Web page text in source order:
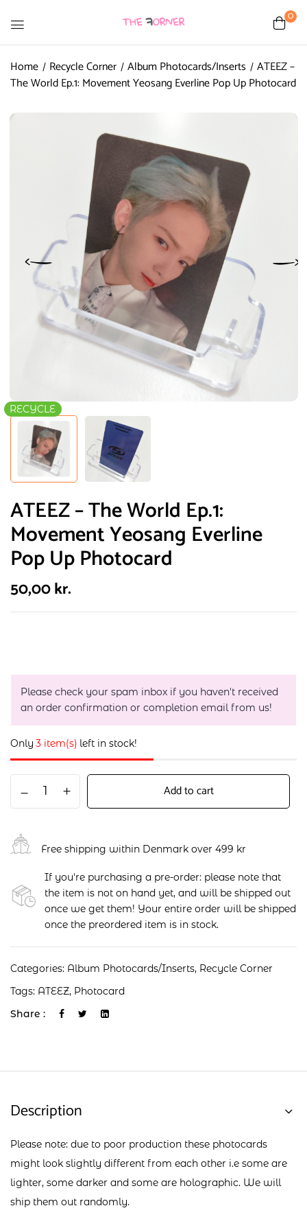
0
Home Recycle Corner Album Photocards/Inserts ATEEZ –
The World Ep.1: Movement Yeosang Everline Pop Up Photocard
RECYCLE
ATEEZ – The World Ep.1:
Movement Yeosang Everline
Pop Up Photocard
50,00kr.
Please check your spam inbox if you haven't received
an order confirmation or completion email from us!
Only 3 item(s) left in stock!
Add to cart
Free shipping within Denmark over 499 kr
If you're purchasing a pre-order: please note that
the item is not on hand yet, and will be shipped out
once we get them! Your entire order will be shipped
once the preordered item is in stock.
Categories: Album Photocards/Inserts, Recycle Corner
Tags: ATEEZ, Photocard
Share :
Description
Please note: due to poor production these photocards
might look slightly different from each other i.e some are
lighter, some darker and some are holographic. We will
ship them out randomly.